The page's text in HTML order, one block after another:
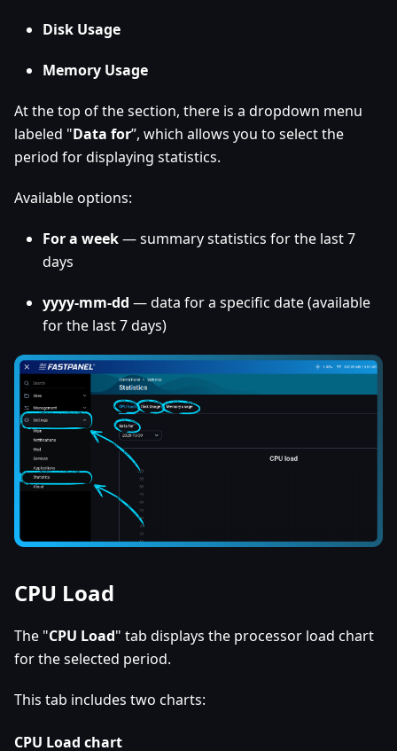
Disk Usage
Memory Usage
At the top of the section, there is a dropdown menu
labeled "Data for”, which allows you to select the
period for displaying statistics.
Available options:
For a week— summary statistics for the last 7
days
yyyy-mm-dd — data for a specific date (available
for the last 7 days)
CPU Load
The "CPU Load" tab displays the processor load chart
for the selected period.
This tab includes two charts:
CPU Load chart